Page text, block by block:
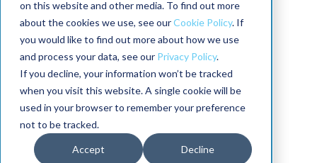
on this website and other media. To find out more
about the cookies we use, see ourCookie Policy. If
you would like to find out more about how we use
and process your data, see our Privacy Policy.
If you decline, your information won’t be tracked
when you visit this website. A single cookie will be
used in your browser to remember your preference
not to be tracked.
Accept Decline